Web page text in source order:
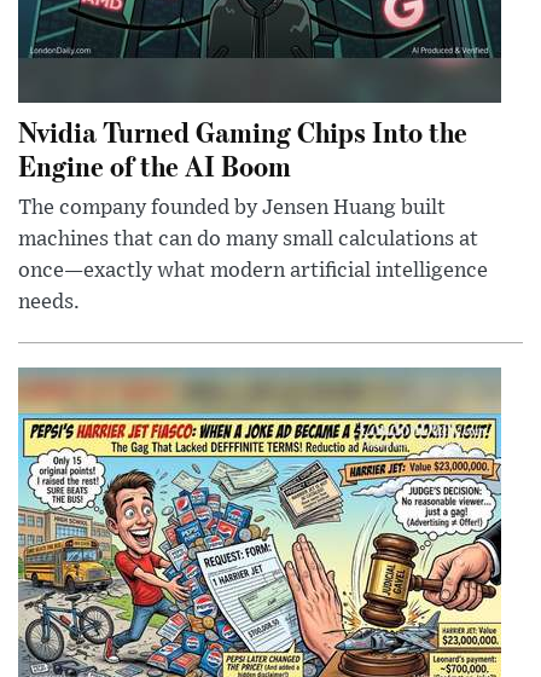
Nvidia Turned Gaming Chips Into the
Engine of the AI Boom
The company founded by Jensen Huang built
machines that can do many small calculations at
once—exactly what modern artificial intelligence
needs.